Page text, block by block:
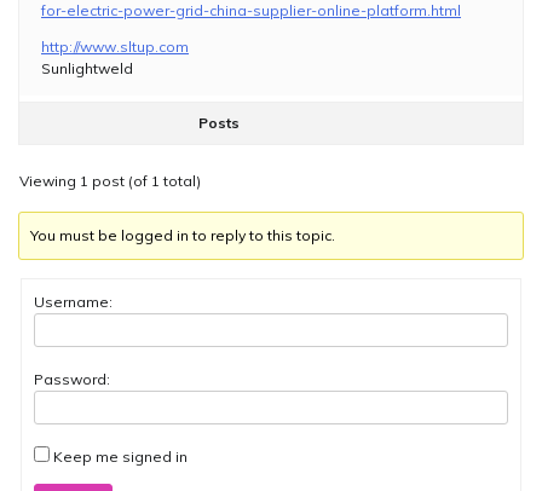
for-electric-power-grid-china-supplier-online-platform.html
http://www.sltup.com
Sunlightweld
Posts
Viewing 1 post (of 1 total)
You must be logged in to reply to this topic.
Username:
Password:
Keep me signed in